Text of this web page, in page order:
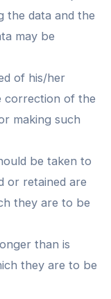
the data and the
may be
of his/her
correction of the
making such
be taken to
or retained are
they are to be
than is
they are to be